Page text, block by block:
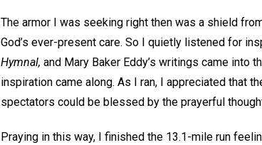
The armor I was seeking right then was a shield
God’s ever-present care. So I quietly listened for
Hymnal, and Mary Baker Eddy’s writings came into
inspiration came along. As I ran, I appreciated that
spectators could be blessed by the prayerful
Praying in this way, I finished the 13.1-mile run